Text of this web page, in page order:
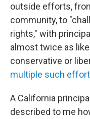
outside efforts,
community, to
rights," with
almost twice as
conservative or
multiple such
A California
described to me